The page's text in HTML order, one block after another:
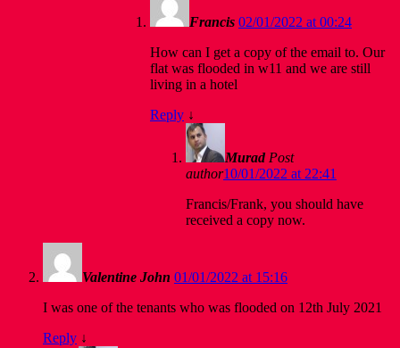
Francis 02/01/2022 at 00:24
How can I get a copy of the email to. Our
flat was flooded in w11 and we are still
living in a hotel
Reply ↓
Murad Post
author10/01/2022 at 22:41
Francis/Frank, you should have
received a copy now.
Valentine John 01/01/2022 at 15:16
I was one of the tenants who was flooded on 12th July 2021
Reply ↓